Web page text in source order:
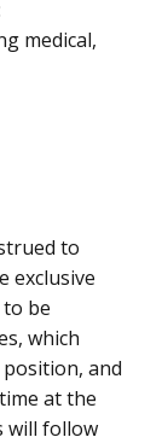
medical,
to
exclusive
be
which
and
at the
will follow